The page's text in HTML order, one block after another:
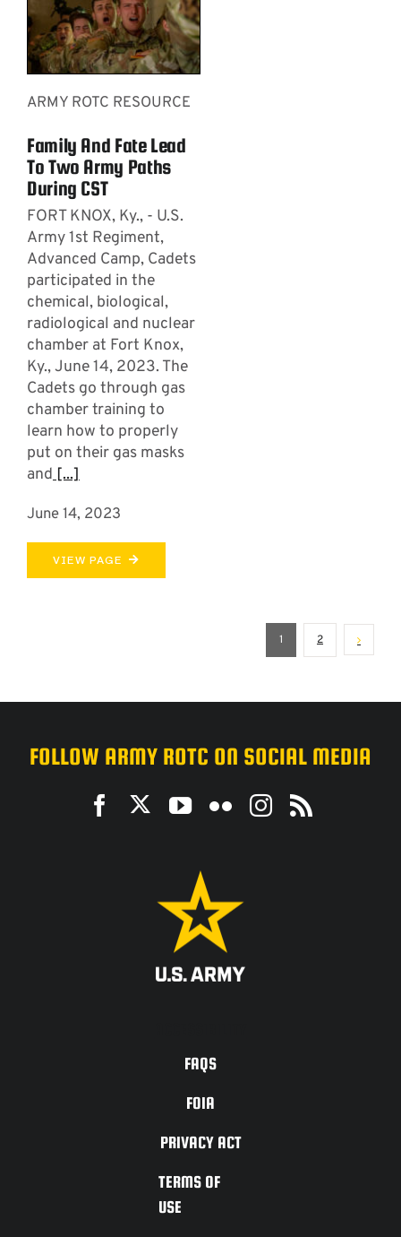
ARMY ROTC RESOURCE
Family And Fate Lead
To Two Army Paths
During CST
FORT KNOX, Ky., - U.S.
Army 1st Regiment,
Advanced Camp, Cadets
participated in the
chemical, biological,
radiological and nuclear
chamber at Fort Knox,
Ky., June 14, 2023. The
Cadets go through gas
chamber training to
learn how to properly
put on their gas masks
and[...]
June 14, 2023
VIEW PAGE
1 2
FOLLOW ARMY ROTC ON SOCIAL MEDIA
FAQS
FOIA
PRIVACY ACT
TERMS OF
USE